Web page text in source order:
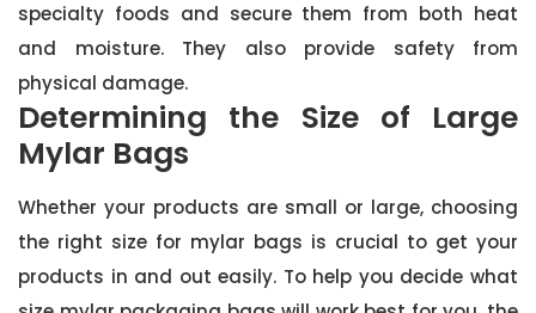
specialty foods and secure them from both heat
and moisture. They also provide safety from
physical damage.
Determining the Size of Large
Mylar Bags
Whether your products are small or large, choosing
the right size for mylar bags is crucial to get your
products in and out easily. To help you decide what